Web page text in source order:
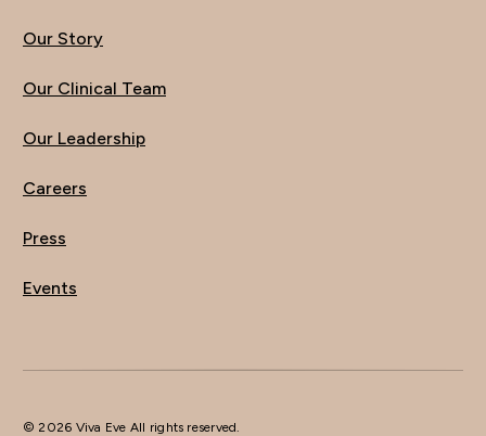
Our Story
Our Clinical Team
Our Leadership
Careers
Press
Events
© 2026 Viva Eve All rights reserved.